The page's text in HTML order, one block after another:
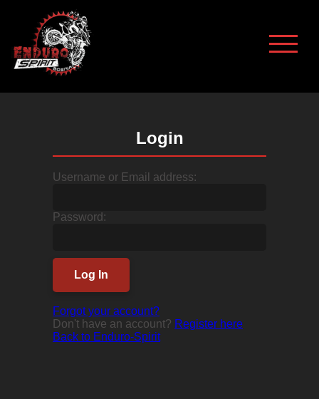
Login
Username or Email address:
Password:
Log In
Forgot your account?
Don't have an account? Register here
Back to Enduro-Spirit